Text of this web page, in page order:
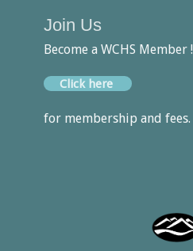
Join Us
Become a WCHS Member !
Click here
for membership and fees.